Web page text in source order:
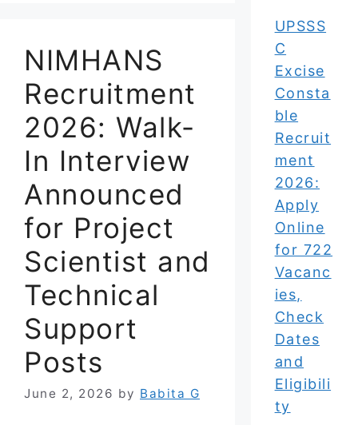
NIMHANS
Recruitment
2026: Walk-
In Interview
Announced
for Project
Scientist and
Technical
Support
Posts
June 2, 2026 by Babita G
UPSSS
C
Excise
Consta
ble
Recruit
ment
2026:
Apply
Online
for 722
Vacanc
ies,
Check
Dates
and
Eligibili
ty